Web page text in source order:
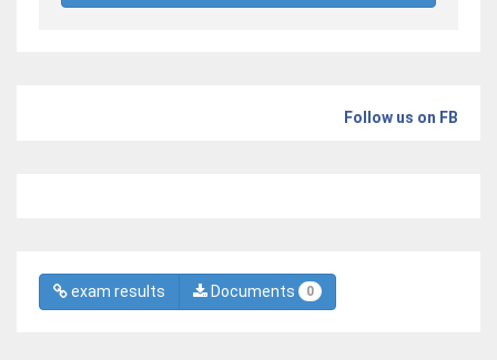
Follow us on FB
exam results Documents 0